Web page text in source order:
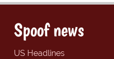
Spoof news
US Headlines